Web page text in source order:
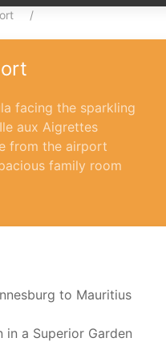
facing the sparkling
aux Aigrettes
from the airport
family room
to Mauritius
a Superior Garden